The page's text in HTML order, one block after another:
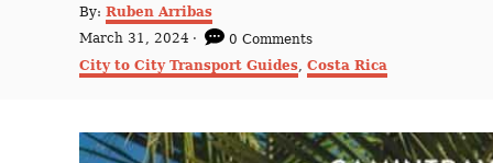
By: A
u
h
Ruben Arribas
P
s
d
o
March 31, 2024
0 Comments
C
a
g
City to City Transport Guides Costa Rica